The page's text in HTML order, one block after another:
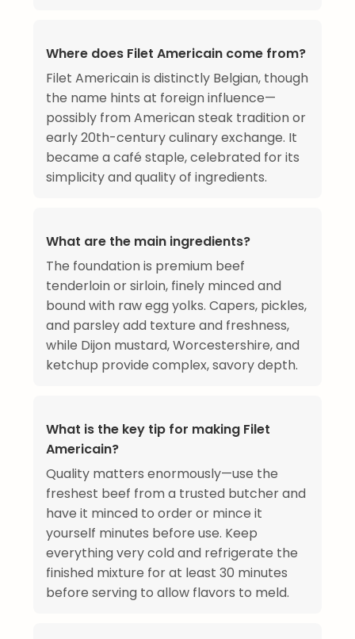
Where does Filet Americain come from?
Filet Americain is distinctly Belgian, though
the name hints at foreign influence—
possibly from American steak tradition or
early 20th-century culinary exchange. It
became a café staple, celebrated for its
simplicity and quality of ingredients.
What are the main ingredients?
The foundation is premium beef
tenderloin or sirloin, finely minced and
bound with raw egg yolks. Capers, pickles,
and parsley add texture and freshness,
while Dijon mustard, Worcestershire, and
ketchup provide complex, savory depth.
What is the key tip for making Filet
Americain?
Quality matters enormously—use the
freshest beef from a trusted butcher and
have it minced to order or mince it
yourself minutes before use. Keep
everything very cold and refrigerate the
finished mixture for at least 30 minutes
before serving to allow flavors to meld.